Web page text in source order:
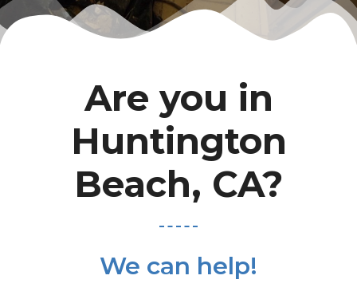
Are you in
Huntington
Beach, CA?
We can help!